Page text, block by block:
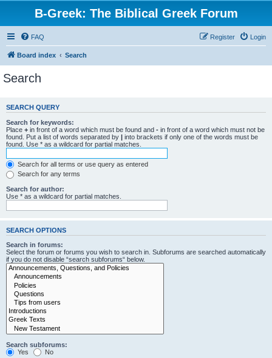
B-Greek: The Biblical Greek Forum
FAQ Login
Register
Board index Search
Search
SEARCH QUERY
Search for keywords:
Place + in front of a word which must be found and - in front of a word which must not be
found. Put a list of words separated by | into brackets if only one of the words must be
found. Use * as a wildcard for partial matches.
Search for all terms or use query as entered
Search for any terms
Search for author:
Use * as a wildcard for partial matches.
SEARCH OPTIONS
Search in forums:
Select the forum or forums you wish to search in. Subforums are searched automatically
if you do not disable “search subforums“ below.
Search subforums:
Yes
No